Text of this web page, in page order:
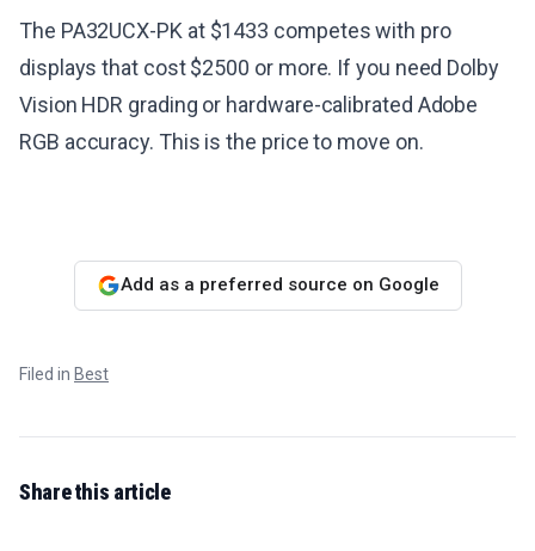
The PA32UCX-PK at $1433 competes with pro
displays that cost $2500 or more. If you need Dolby
Vision HDR grading or hardware-calibrated Adobe
RGB accuracy. This is the price to move on.
Add as a preferred source on Google
Filed in Best
Share this article